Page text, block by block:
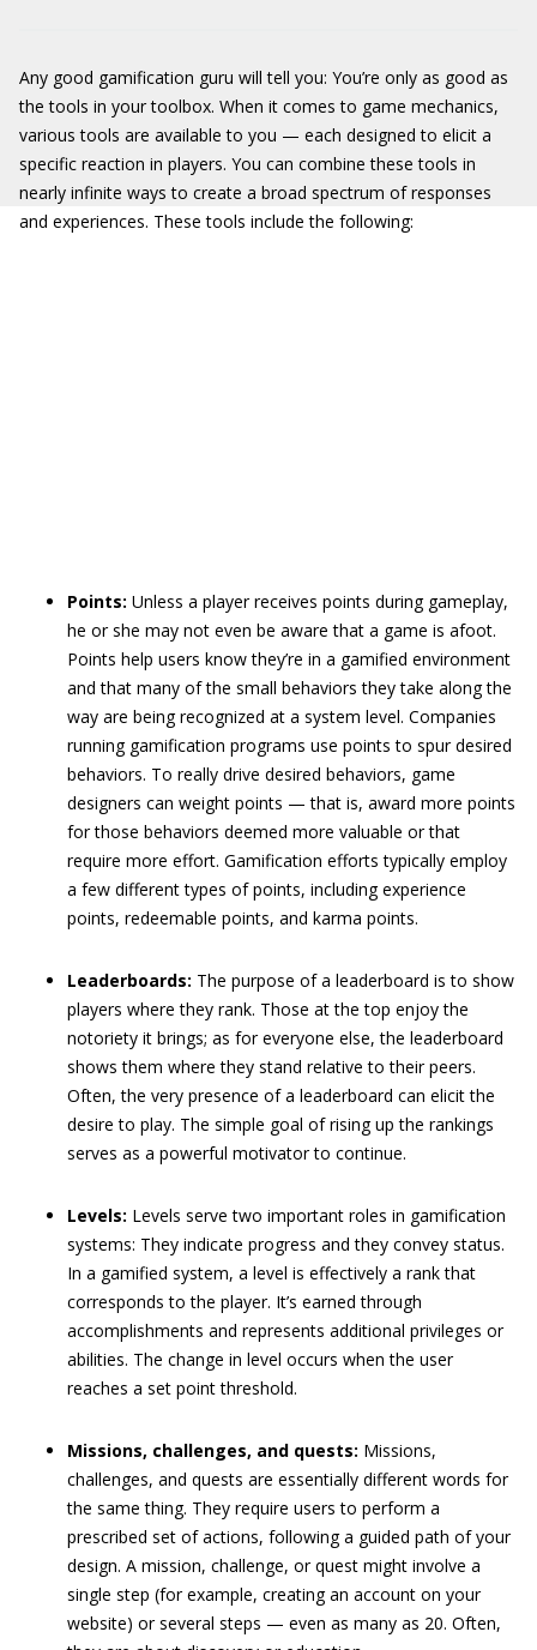
Any good gamification guru will tell you: You’re only as good as
the tools in your toolbox. When it comes to game mechanics,
various tools are available to you — each designed to elicit a
specific reaction in players. You can combine these tools in
nearly infinite ways to create a broad spectrum of responses
and experiences. These tools include the following:
Points: Unless a player receives points during gameplay,
he or she may not even be aware that a game is afoot.
Points help users know they’re in a gamified environment
and that many of the small behaviors they take along the
way are being recognized at a system level. Companies
running gamification programs use points to spur desired
behaviors. To really drive desired behaviors, game
designers can weight points — that is, award more points
for those behaviors deemed more valuable or that
require more effort. Gamification efforts typically employ
a few different types of points, including experience
points, redeemable points, and karma points.
Leaderboards: The purpose of a leaderboard is to show
players where they rank. Those at the top enjoy the
notoriety it brings; as for everyone else, the leaderboard
shows them where they stand relative to their peers.
Often, the very presence of a leaderboard can elicit the
desire to play. The simple goal of rising up the rankings
serves as a powerful motivator to continue.
Levels: Levels serve two important roles in gamification
systems: They indicate progress and they convey status.
In a gamified system, a level is effectively a rank that
corresponds to the player. It’s earned through
accomplishments and represents additional privileges or
abilities. The change in level occurs when the user
reaches a set point threshold.
Missions, challenges, and quests: Missions,
challenges, and quests are essentially different words for
the same thing. They require users to perform a
prescribed set of actions, following a guided path of your
design. A mission, challenge, or quest might involve a
single step (for example, creating an account on your
website) or several steps — even as many as 20. Often,